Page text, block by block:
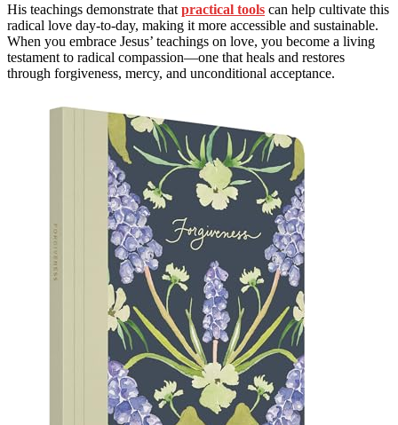
His teachings demonstrate that practical tools can help cultivate this
radical love day-to-day, making it more accessible and sustainable.
When you embrace Jesus’ teachings on love, you become a living
testament to radical compassion—one that heals and restores
through forgiveness, mercy, and unconditional acceptance.